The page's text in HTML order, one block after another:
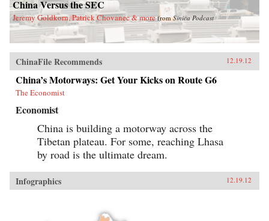
China Versus the SEC
Jeremy Goldkorn, Patrick Chovanec & more fromSinica Podcast
ChinaFile Recommends 12.19.12
China’s Motorways: Get Your Kicks on Route G6
The Economist
Economist
China is building a motorway across the
Tibetan plateau. For some, reaching Lhasa
by road is the ultimate dream.
Infographics 12.19.12